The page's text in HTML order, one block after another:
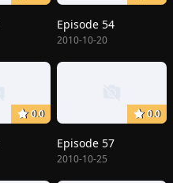
Episode 54
2010-10-20
0.0 0.0
Episode 57
2010-10-25